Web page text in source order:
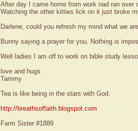
After day I came home from work nad ran
Watching the other kitties lick on it just broke
Darlene, could you refresh my mind what we
Bunny saying a prayer for you. Nothing is
Well ladies I am off to work on bible study
love and hugs
Tammy
Tea is like being in the stars with God.
http://breathsoffaith.blogspot.com
Farm Sister #1889